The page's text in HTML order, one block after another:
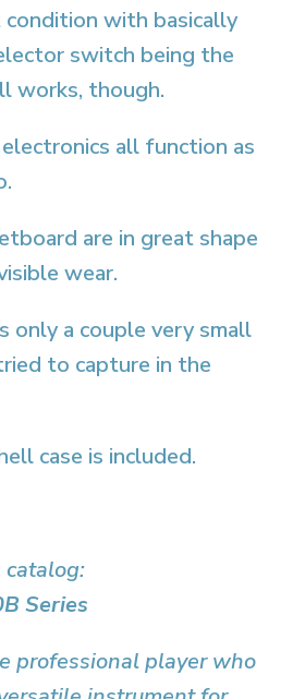
with basically
switch being the
works, though.
all function as
are in great shape
wear.
only a couple very small
to capture in the
case is included.
catalog:
Series
professional player who